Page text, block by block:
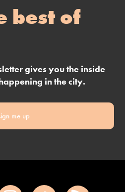
best of
gives you the inside
in the city.
me up